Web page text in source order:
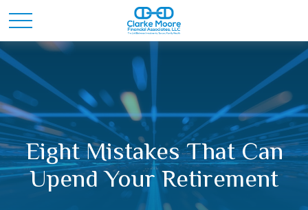
Eight Mistakes That Can
Upend Your Retirement